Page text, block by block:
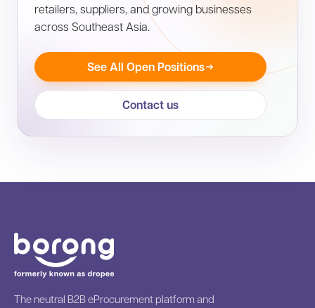
retailers, suppliers, and growing businesses
across Southeast Asia.
See All Open Positions
Contact us
The neutral B2B eProcurement platform and